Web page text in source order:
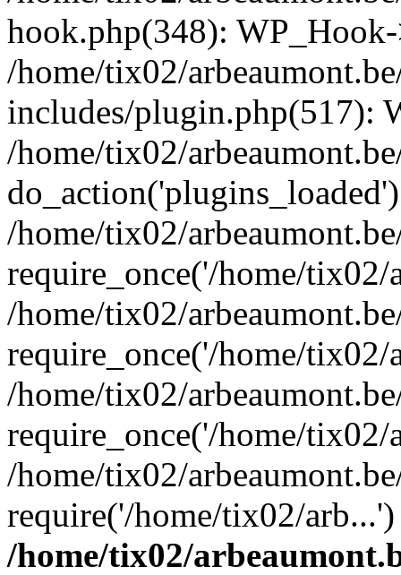
hook.php(348):
/home/tix02/
includes/plugin.php(517):
/home/tix02/
/home/tix02/
require_once('/home/tix02/
/home/tix02/
require_once('/home/tix02/
/home/tix02/
require_once('/home/tix02/
/home/tix02/
require('/home/tix02/
/home/tix02/